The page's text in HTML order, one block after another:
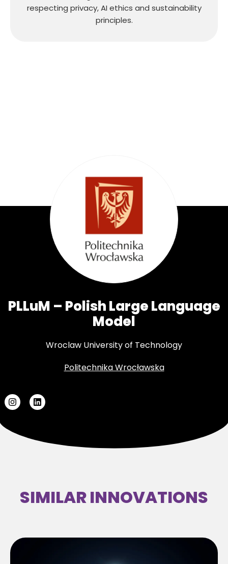
respecting privacy, AI ethics and sustainability
principles.
PLLuM – Polish Large Language
Model
Wroclaw University of Technology
Politechnika Wrocławska
SIMILAR INNOVATIONS